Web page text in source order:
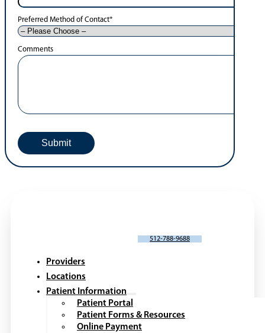
Preferred Method of Contact*
Comments
512-788-9688
Providers
Locations
Patient Information
Patient Portal
Patient Forms & Resources
Online Payment